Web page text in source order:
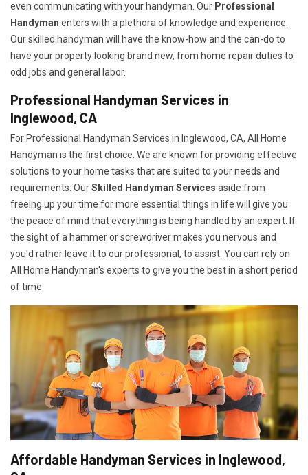
even communicating with your handyman. Our Professional
Handyman enters with a plethora of knowledge and experience.
Our skilled handyman will have the know-how and the can-do to
have your property looking brand new, from home repair duties to
odd jobs and general labor.
Professional Handyman Services in
Inglewood, CA
For Professional Handyman Services in Inglewood, CA, All Home
Handyman is the first choice. We are known for providing effective
solutions to your home tasks that are suited to your needs and
requirements. OurSkilled Handyman Services aside from
freeing up your time for more essential things in life will give you
the peace of mind that everything is being handled by an expert. If
the sight of a hammer or screwdriver makes you nervous and
you'd rather leave it to our professional, to assist. You can rely on
All Home Handyman's experts to give you the best in a short period
of time.
Affordable Handyman Services in Inglewood,